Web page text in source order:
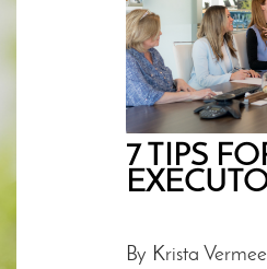
7 TIPS
By Krista